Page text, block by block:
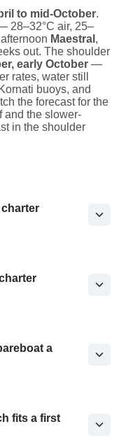
to mid-October.
28–32°C air, 25–
Maestral ,
out. The shoulder
early October —
rates, water still
buoys, and
the forecast for the
and the slower-
in the shoulder
charter
a
fits a first